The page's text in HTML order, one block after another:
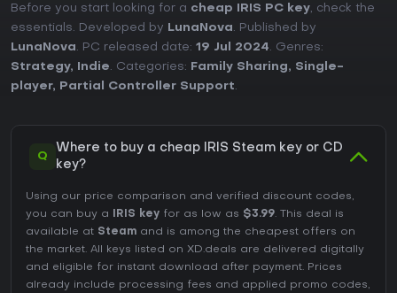
Before you start looking for a cheap IRIS PC key, check the
essentials. Developed by
LunaNova. Published by
LunaNova. PC released date: 19 Jul 2024. Genres:
Strategy, Indie. Categories: Family Sharing, Single-
player, Partial Controller Support.
Q
Where to buy a cheap IRIS Steam key or CD
key?
Using our price comparison and verified discount codes,
you can buy a
IRIS key for as low as $3.99. This deal is
available at Steam and is among the cheapest offers on
the market. All keys listed on XD.deals are delivered digitally
and eligible for instant download after payment. Prices
already include processing fees and applied promo codes,